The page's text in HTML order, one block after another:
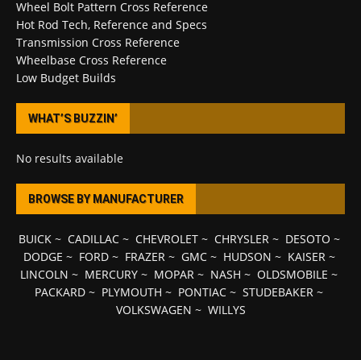
Wheel Bolt Pattern Cross Reference
Hot Rod Tech, Reference and Specs
Transmission Cross Reference
Wheelbase Cross Reference
Low Budget Builds
WHAT’S BUZZIN’
No results available
BROWSE BY MANUFACTURER
BUICK~ CADILLAC~ CHEVROLET~ CHRYSLER~ DESOTO ~
DODGE ~ FORD~ FRAZER~ GMC~ HUDSON ~ KAISER~
LINCOLN ~ MERCURY ~ MOPAR ~ NASH ~ OLDSMOBILE ~
PACKARD ~ PLYMOUTH ~ PONTIAC ~ STUDEBAKER ~
VOLKSWAGEN ~ WILLYS